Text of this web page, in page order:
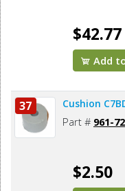
$42.77
Add
37 Cushion
Part # 961-
$2.50